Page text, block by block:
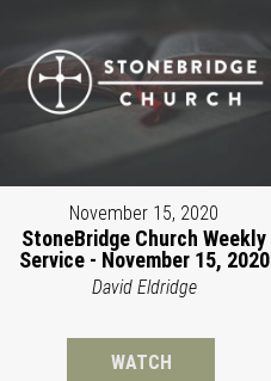
November 15, 2020
StoneBridge Church Weekly
Service - November 15, 2020
David Eldridge
WATCH